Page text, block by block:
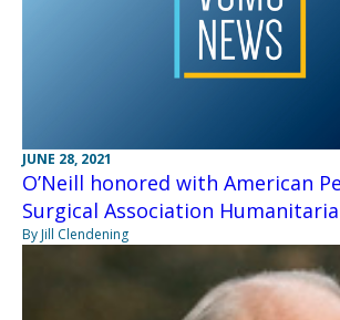
JUNE 28, 2021
O’Neill honored with American
Surgical Association
By Jill Clendening